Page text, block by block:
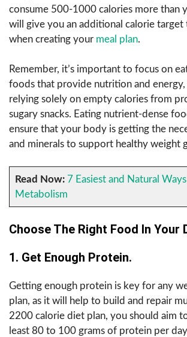
consume 500-1000 calories more than
will give you an additional calorie
when creating your meal plan.
Remember, it’s important to focus on
foods that provide nutrition and energy,
relying solely on empty calories from
sugary snacks. Eating nutrient-dense
ensure that your body is getting the
and minerals to support healthy weight
Read Now: 7 Easiest and Natural
Metabolism
Choose The Right Food In Your
1. Get Enough Protein.
Getting enough protein is key for any
plan, as it will help to build and repair
2200 calorie diet plan, you should aim
least 80 to 100 grams of protein per